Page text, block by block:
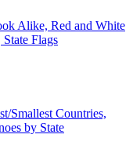
Alike, Red and White
Flags
Smallest Countries,
by State